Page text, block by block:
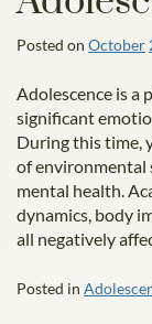
Posted on October
Adolescence is a
significant
During this time,
of environmental
mental health.
dynamics, body
all negatively
Posted in